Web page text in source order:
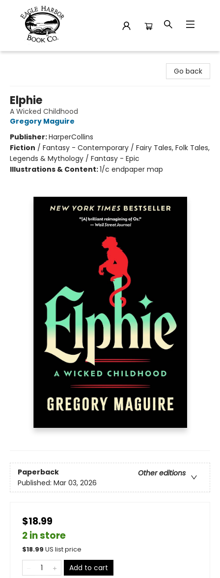
Go back
Elphie
A Wicked Childhood
Gregory Maguire
Publisher:HarperCollins
Fiction / Fantasy - Contemporary / Fairy Tales, Folk Tales,
Legends & Mythology / Fantasy - Epic
Illustrations & Content:1/c endpaper map
Paperback
Other editions
Published: Mar 03, 2026
$18.99
2 in store
$18.99 US list price
Add to cart